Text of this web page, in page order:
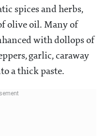
spices and herbs,
olive oil. Many of
with dollops of
garlic, caraway
a thick paste.